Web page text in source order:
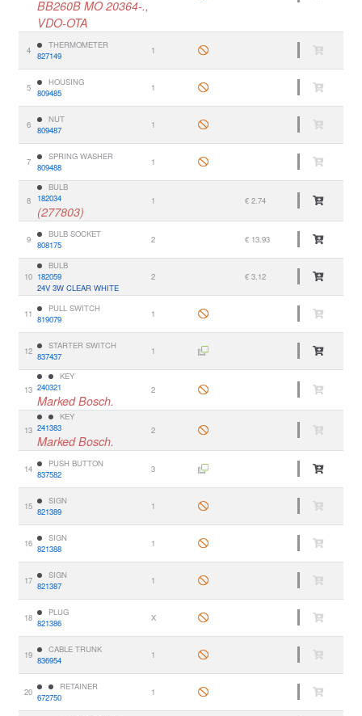
BB260B MO 20364-.,
VDO-OTA
4
THERMOMETER
827149
1
5
HOUSING
809485
1
6
NUT
809487
1
7
SPRING WASHER
809488
1
8
BULB
182034
(277803)
1 € 2.74
9
BULB SOCKET
808175
2 € 13.93
10
BULB
182059
24V 3W CLEAR WHITE
2 € 3.12
11
PULL SWITCH
819079
1
12
STARTER SWITCH
837437
1
13
KEY
240321
Marked Bosch.
2
13
KEY
241383
Marked Bosch.
2
14
PUSH BUTTON
837582
3
15
SIGN
821389
1
16
SIGN
821388
1
17
SIGN
821387
1
18
PLUG
821386
X
19
CABLE TRUNK
836954
1
20
RETAINER
672750
1